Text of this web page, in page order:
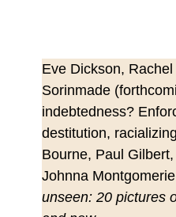
Eve Dickson,
Sorinmade
indebtedness?
destitution,
Bourne, Paul
Johnna
unseen: 20 pictures